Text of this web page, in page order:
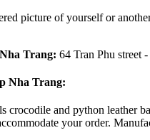
picture of yourself or
Trang: 64 Tran Phu street
Nha Trang:
crocodile and python leather
your order.